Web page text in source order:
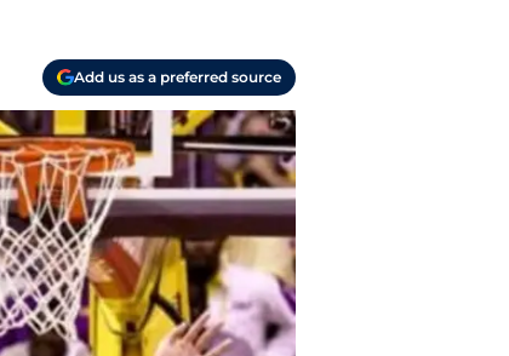
Add us as a preferred source